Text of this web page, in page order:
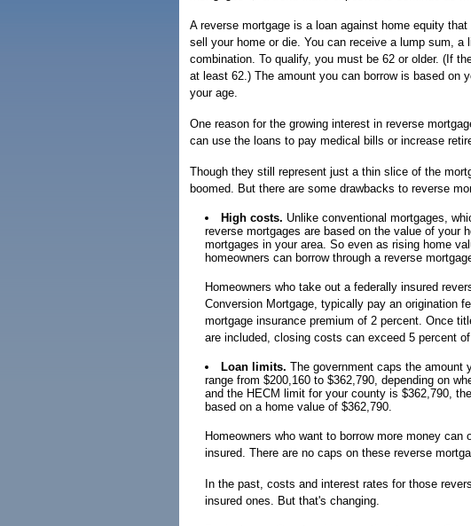
A reverse mortgage is a loan against home equity
sell your home or die. You can receive a lump sum,
combination. To qualify, you must be 62 or older. (If
at least 62.) The amount you can borrow is based on
your age.
One reason for the growing interest in reverse
can use the loans to pay medical bills or increase
Though they still represent just a thin slice of the
boomed. But there are some drawbacks to reverse
High costs. Unlike conventional mortgages,
reverse mortgages are based on the value of your
mortgages in your area. So even as rising home
homeowners can borrow through a reverse
Homeowners who take out a federally insured
Conversion Mortgage, typically pay an origination
mortgage insurance premium of 2 percent. Once
are included, closing costs can exceed 5 percent
Loan limits. The government caps the amount
range from $200,160 to $362,790, depending on
and the HECM limit for your county is $362,790,
based on a home value of $362,790.
Homeowners who want to borrow more money
insured. There are no caps on these reverse
In the past, costs and interest rates for those
insured ones. But that's changing.